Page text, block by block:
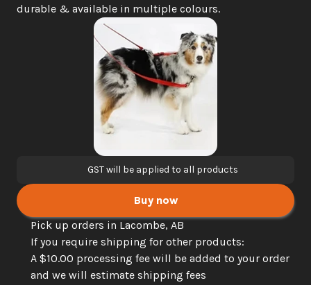
durable & available in multiple colours.
GST will be applied to all products
Buy now
Pick up orders in Lacombe, AB
If you require shipping for other products:
A $10.00 processing fee will be added to your order
and we will estimate shipping fees